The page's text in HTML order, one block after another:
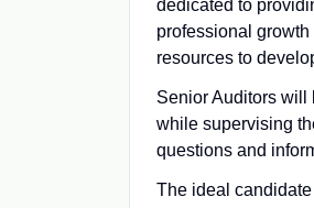
dedicated to
professional
resources to
Senior Auditors will
while supervising
questions and
The ideal